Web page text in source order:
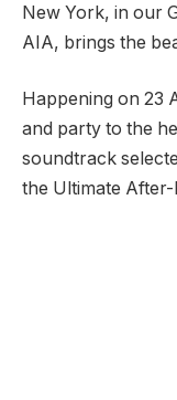
New York, in our
AIA, brings the
Happening on 23
and party to the
soundtrack
the Ultimate After-